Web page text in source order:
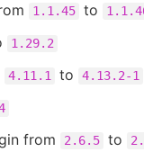
1.1.45 to
1.29.2
4.11.1 to 4.13.2-1
from 2.6.5 to